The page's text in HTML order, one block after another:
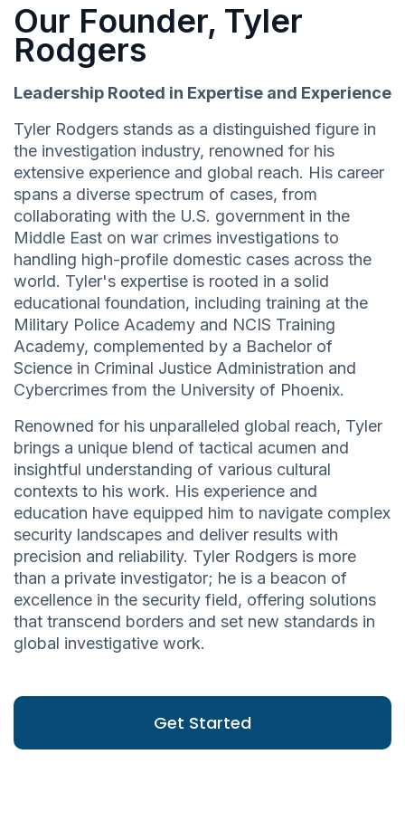
Our Founder, Tyler
Rodgers
Leadership Rooted in Expertise and Experience
Tyler Rodgers stands as a distinguished figure in
the investigation industry, renowned for his
extensive experience and global reach. His career
spans a diverse spectrum of cases, from
collaborating with the U.S. government in the
Middle East on war crimes investigations to
handling high-profile domestic cases across the
world. Tyler's expertise is rooted in a solid
educational foundation, including training at the
Military Police Academy and NCIS Training
Academy, complemented by a Bachelor of
Science in Criminal Justice Administration and
Cybercrimes from the University of Phoenix.
Renowned for his unparalleled global reach, Tyler
brings a unique blend of tactical acumen and
insightful understanding of various cultural
contexts to his work. His experience and
education have equipped him to navigate complex
security landscapes and deliver results with
precision and reliability. Tyler Rodgers is more
than a private investigator; he is a beacon of
excellence in the security field, offering solutions
that transcend borders and set new standards in
global investigative work.
Get Started